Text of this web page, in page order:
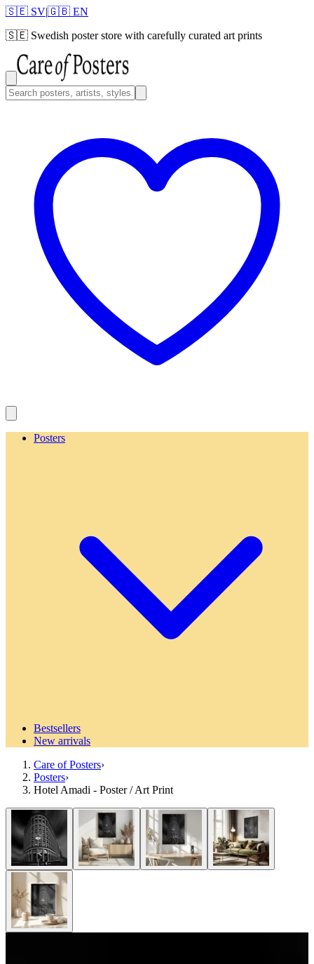
🇸🇪 SV|🇬🇧 EN
🇸🇪 Swedish poster store with carefully curated art prints
Posters
Bestsellers
New arrivals
Care of Posters›
Posters›
Hotel Amadi - Poster / Art Print